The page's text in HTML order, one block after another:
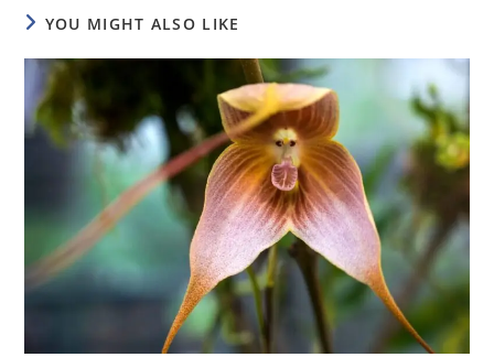
YOU MIGHT ALSO LIKE